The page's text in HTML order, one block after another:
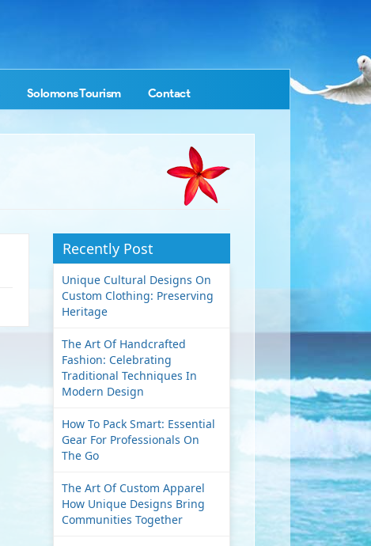
Solomons Tourism Contact
Recently Post
Unique Cultural Designs On
Custom Clothing: Preserving
Heritage
The Art Of Handcrafted
Fashion: Celebrating
Traditional Techniques In
Modern Design
How To Pack Smart: Essential
Gear For Professionals On
The Go
The Art Of Custom Apparel
How Unique Designs Bring
Communities Together